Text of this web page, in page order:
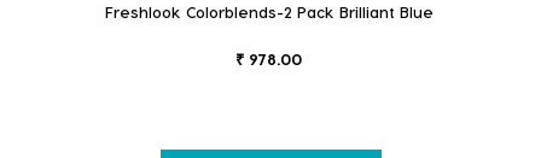
Freshlook Colorblends-2 Pack Brilliant Blue
₹ 978.00